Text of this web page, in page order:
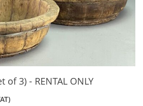
of 3) - RENTAL ONLY